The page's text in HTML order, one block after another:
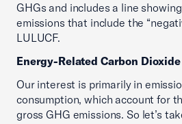
GHGs and includes a line
emissions that include the
LULUCF.
Energy-Related Carbon
Our interest is primarily in
consumption, which account for
gross GHG emissions. So let’s